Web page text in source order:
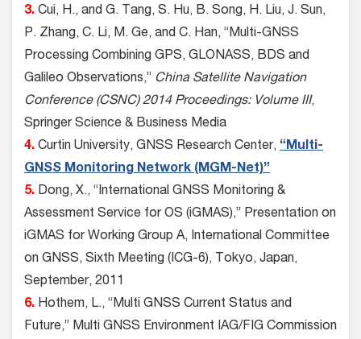
3. Cui, H., and G. Tang, S. Hu, B. Song, H. Liu, J. Sun,
P. Zhang, C. Li, M. Ge, and C. Han, “Multi-GNSS
Processing Combining GPS, GLONASS, BDS and
Galileo Observations,” China Satellite Navigation
Conference (CSNC) 2014 Proceedings: Volume III,
Springer Science & Business Media
4. Curtin University, GNSS Research Center, “Multi-
GNSS Monitoring Network (MGM-Net)”
5. Dong, X., “International GNSS Monitoring &
Assessment Service for OS (iGMAS),” Presentation on
iGMAS for Working Group A, International Committee
on GNSS, Sixth Meeting (ICG-6), Tokyo, Japan,
September, 2011
6. Hothem, L., “Multi GNSS Current Status and
Future,” Multi GNSS Environment IAG/FIG Commission